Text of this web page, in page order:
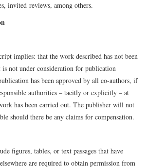
invited reviews, among others.
implies: that the work described has not been
not under consideration for publication
has been approved by all co-authors, if
authorities – tacitly or explicitly – at
has been carried out. The publisher will not
should there be any claims for compensation.
figures, tables, or text passages that have
are required to obtain permission from